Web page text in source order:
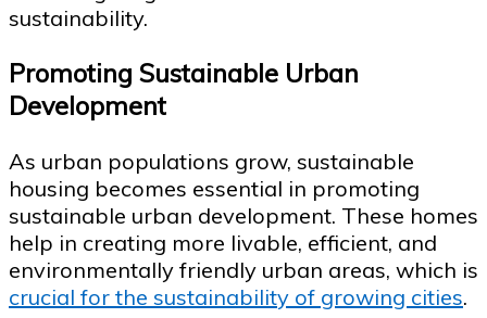
sustainability.
Promoting Sustainable Urban
Development
As urban populations grow, sustainable
housing becomes essential in promoting
sustainable urban development. These homes
help in creating more livable, efficient, and
environmentally friendly urban areas, which is
crucial for the sustainability of growing cities.